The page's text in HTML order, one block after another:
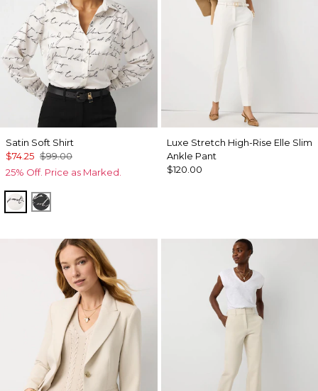
Satin Soft Shirt
$74.25 $99.00
25% Off. Price as Marked.
Letter Ecru
Letter Black
Luxe Stretch High-Rise Elle Slim
Ankle Pant
$120.00